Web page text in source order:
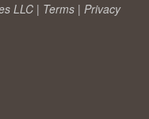
LLC | Terms | Privacy